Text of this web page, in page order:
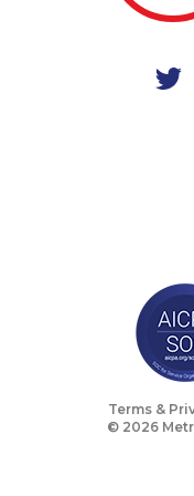
1-587-316-3444
1-514-798-8830
1-438-230-1371
Terms &
© 2026